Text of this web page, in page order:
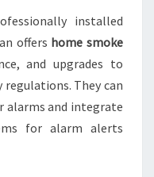
installed
offers home smoke
and upgrades to
They can
alarms and integrate
for alarm alerts